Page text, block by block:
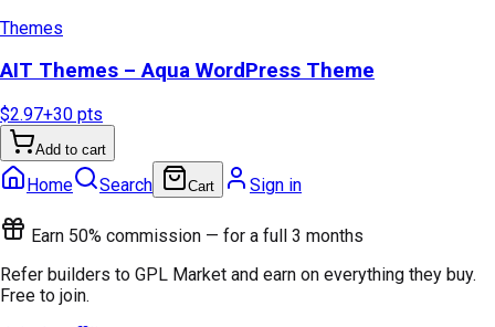
Themes
AIT Themes – Aqua WordPress Theme
$2.97+30 pts
Add to cart
Home Search Cart Sign in
Earn 50% commission — for a full 3 months
Refer builders to GPL Market and earn on everything they buy.
Free to join.